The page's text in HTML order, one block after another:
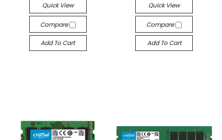
Quick View
Compare
Add To Cart
Quick View
Compare
Add To Cart